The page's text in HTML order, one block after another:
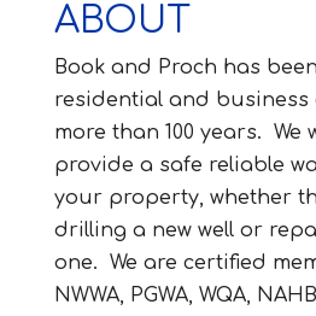
ABOUT
Book and Proch has
residential and business
more than 100 years. We
provide a safe reliable
your property, whether
drilling a new well or
one. We are certified
NWWA, PGWA, WQA,